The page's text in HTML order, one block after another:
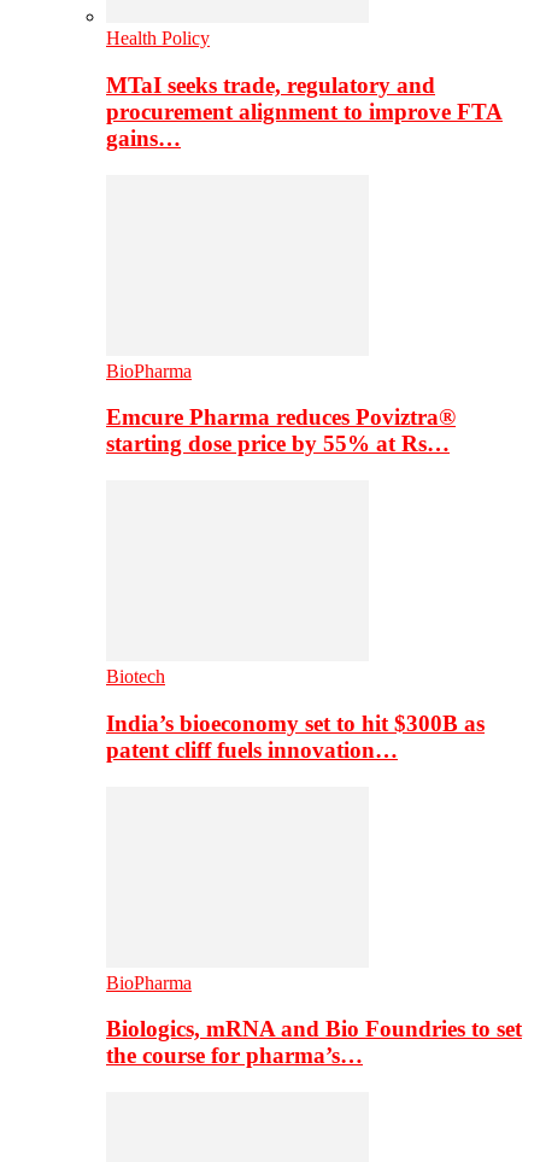
Health Policy
MTaI seeks trade, regulatory and
procurement alignment to improve FTA
gains…
BioPharma
Emcure Pharma reduces Poviztra®
starting dose price by 55% at Rs…
Biotech
India’s bioeconomy set to hit $300B as
patent cliff fuels innovation…
BioPharma
Biologics, mRNA and Bio Foundries to set
the course for pharma’s…